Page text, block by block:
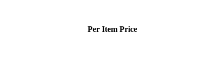
Per Item Price